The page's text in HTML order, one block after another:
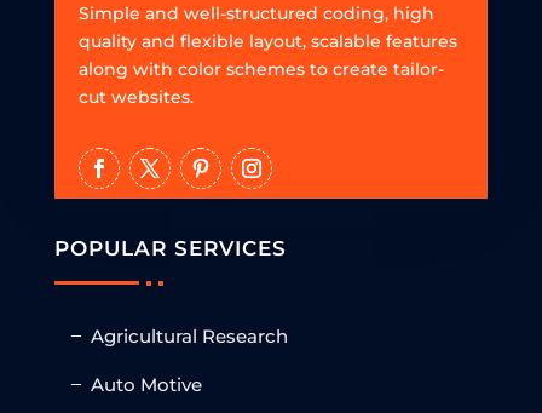
Simple and well-structured coding, high
quality and flexible layout, scalable features
along with color schemes to create tailor-
cut websites.
POPULAR SERVICES
Agricultural Research
Auto Motive